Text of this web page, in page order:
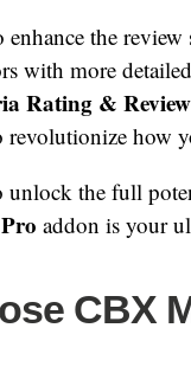
the
with more
Rating & Review
revolutionize how
the full
addon is your
CBX